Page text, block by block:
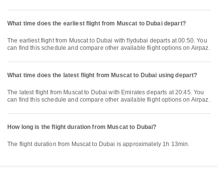
What time does the earliest flight from Muscat to Dubai depart?
The earliest flight from Muscat to Dubai with flydubai departs at 00:50. You
can find this schedule and compare other available flight options on Airpaz.
What time does the latest flight from Muscat to Dubai using depart?
The latest flight from Muscat to Dubai with Emirates departs at 20:45. You
can find this schedule and compare other available flight options on Airpaz.
How long is the flight duration from Muscat to Dubai?
The flight duration from Muscat to Dubai is approximately 1h 13min.